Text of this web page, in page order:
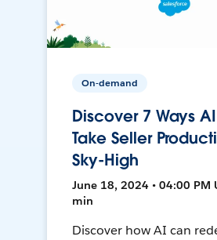
On-demand
Discover 7 Ways
Take Seller
Sky-High
June 18, 2024 • 04:00 PM
min
Discover how AI can